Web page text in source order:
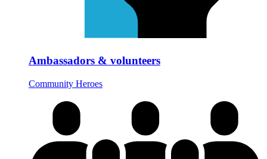
Ambassadors & volunteers
Community Heroes